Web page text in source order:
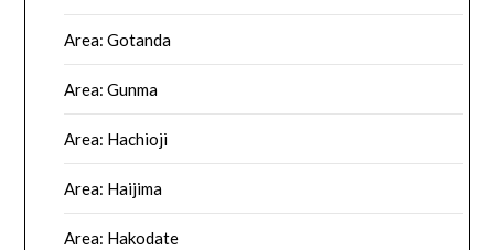
Area: Gotanda
Area: Gunma
Area: Hachioji
Area: Haijima
Area: Hakodate